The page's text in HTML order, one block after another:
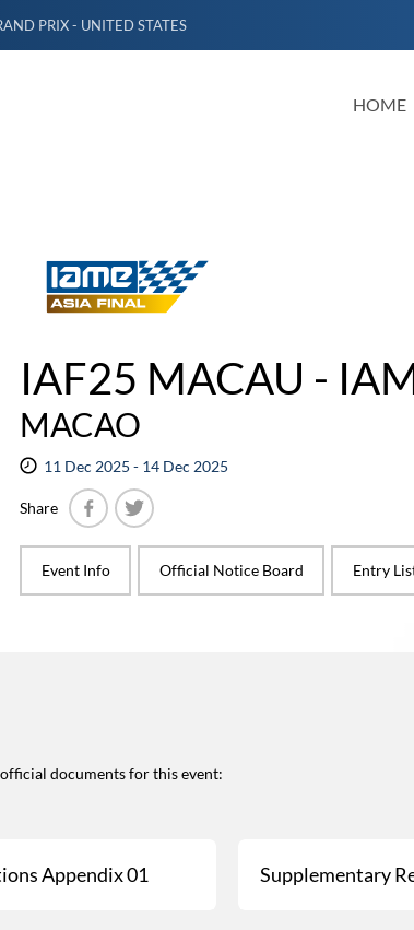
PRIX - UNITED STATES
HOME
IAF25 MACAU -
MACAO
11 Dec 2025 - 14 Dec 2025
Share
Event Info
Official Notice Board Entry
documents for this event:
Appendix 01 Supplementary